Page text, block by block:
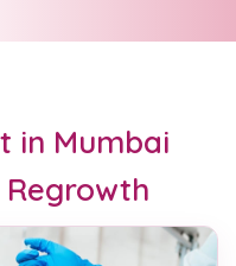
in Mumbai